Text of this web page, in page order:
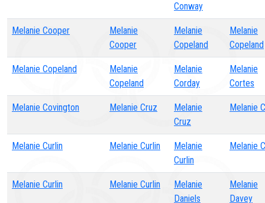
Conway
Melanie Cooper
Melanie
Cooper
Melanie
Copeland
Melanie
Copeland
Melanie Copeland
Melanie
Copeland
Melanie
Corday
Melanie
Cortes
Melanie Covington Melanie Cruz
Melanie
Cruz
Melanie
Melanie Curlin Melanie Curlin
Melanie
Curlin
Melanie
Melanie Curlin Melanie Curlin
Melanie
Daniels
Melanie
Davey